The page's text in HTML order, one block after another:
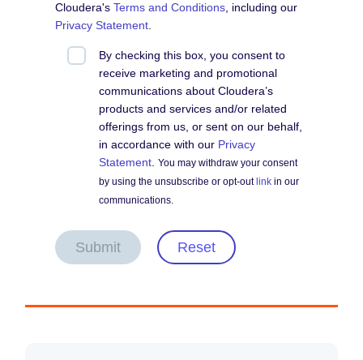
Cloudera'sTerms and Conditions , including our
Privacy Statement
By checking this box, you consent to
receive marketing and promotional
communications about Cloudera’s
products and services and/or related
offerings from us, or sent on our behalf,
in accordance with our Privacy
Statement .You may withdraw your consent
by using the unsubscribe or opt-out link in our
communications.
Submit Reset